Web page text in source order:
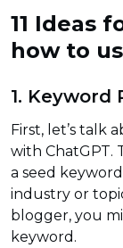
11 Ideas
how to
1. Keyword
First, let’s talk
with ChatGPT.
a seed
industry or
blogger, you
keyword.